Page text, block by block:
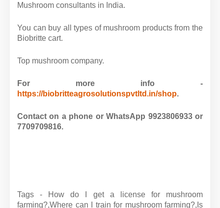
Mushroom consultants in India.
You can buy all types of mushroom products from the
Biobritte cart.
Top mushroom company.
For more info -
https://biobritteagrosolutionspvtltd.in/shop.
Contact on a phone or WhatsApp 9923806933 or
7709709816.
Tags - How do I get a license for mushroom
farming?,Where can I train for mushroom farming?, Is